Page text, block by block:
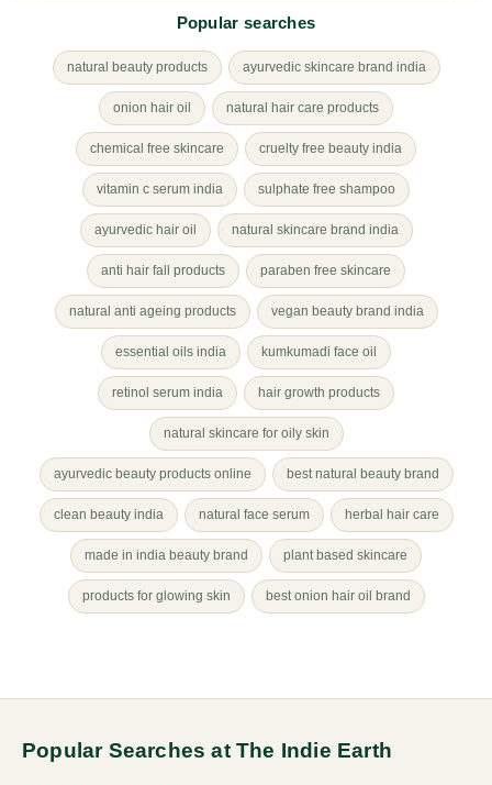
Popular searches
natural beauty products ayurvedic skincare brand india
onion hair oil natural hair care products
chemical free skincare cruelty free beauty india
vitamin c serum india sulphate free shampoo
ayurvedic hair oil natural skincare brand india
anti hair fall products paraben free skincare
natural anti ageing products vegan beauty brand india
essential oils india kumkumadi face oil
retinol serum india hair growth products
natural skincare for oily skin
ayurvedic beauty products online best natural beauty brand
clean beauty india natural face serum herbal hair care
made in india beauty brand plant based skincare
products for glowing skin best onion hair oil brand
Popular Searches at The Indie Earth